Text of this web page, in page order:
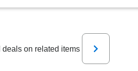
deals on related items
Next